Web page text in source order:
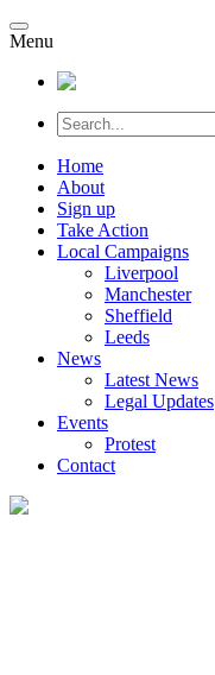
Menu
Home
About
Sign up
Take Action
Local Campaigns
Liverpool
Manchester
Sheffield
Leeds
News
Latest News
Legal Updates
Events
Protest
Contact